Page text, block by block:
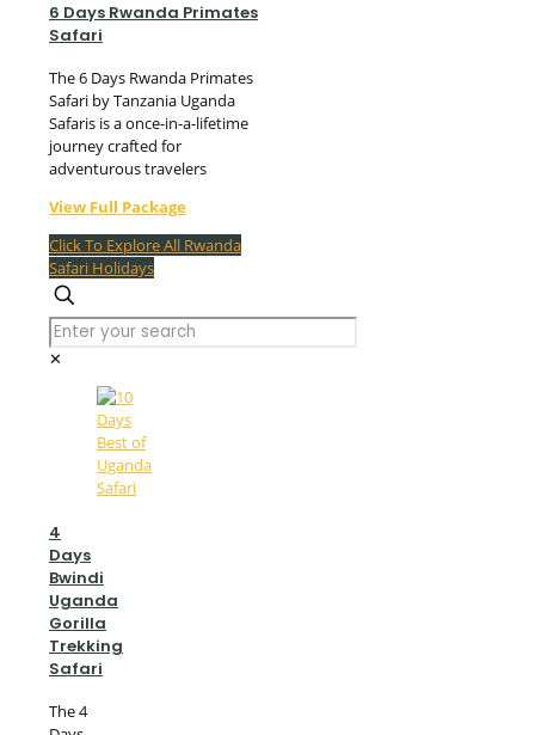
6 Days Rwanda Primates
Safari
The 6 Days Rwanda Primates
Safari by Tanzania Uganda
Safaris is a once-in-a-lifetime
journey crafted for
adventurous travelers
View Full Package
Click To Explore All Rwanda
Safari Holidays
✕
4
Days
Bwindi
Uganda
Gorilla
Trekking
Safari
The 4